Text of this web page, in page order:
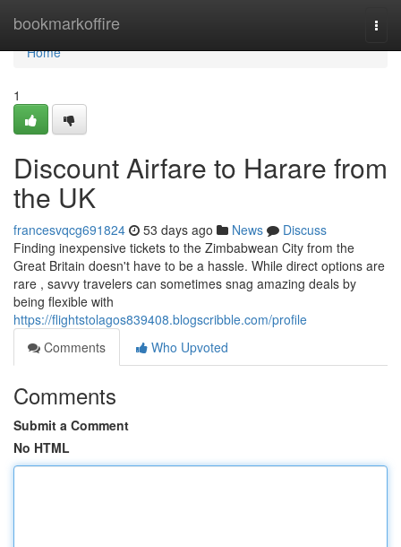
bookmarkoffire
Home
Home
1
Discount Airfare to Harare from
the UK
francesvqcg691824 53 days ago News
Discuss
Finding inexpensive tickets to the Zimbabwean City from the
Great Britain doesn't have to be a hassle. While direct options are
rare , savvy travelers can sometimes snag amazing deals by
being flexible with
https://flightstolagos839408.blogscribble.com/profile
Comments
Who Upvoted
Comments
Submit a Comment
No HTML